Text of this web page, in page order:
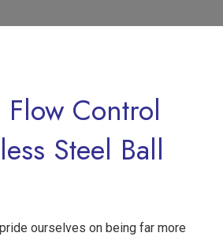
Control
Steel Ball
ourselves on being far more